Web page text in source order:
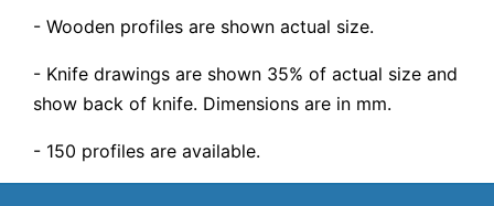
- Wooden profiles are shown actual size.
- Knife drawings are shown 35% of actual size and
show back of knife. Dimensions are in mm.
- 150 profiles are available.